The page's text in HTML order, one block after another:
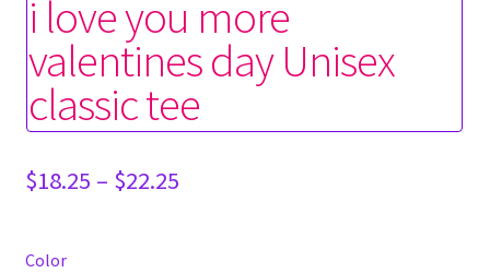
i love you more
valentines day Unisex
classic tee
$18.25 – $22.25Price
Color